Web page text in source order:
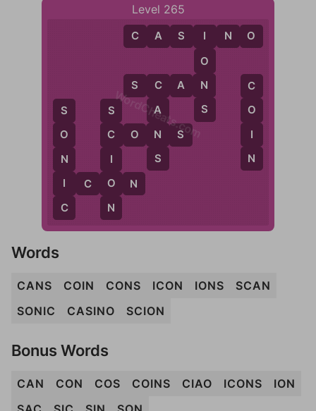
Level 265
C
A
N
S
C
O
I
N
C O N S
I C O N
I
O
N
S
S C A
N
S
O
N
C
C A S N O
S
C
I
O
N
WordCheats.com
Words
CANS COIN CONS ICON IONS
SCAN
SONIC
CASINO SCION
Bonus Words
CAN CON COS COINS CIAO ICONS
ION